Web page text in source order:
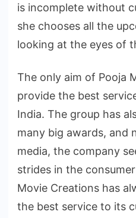
is incomplete without
she chooses all the
looking at the eyes of
The only aim of Pooja
provide the best
India. The group has
many big awards, and
media, the company
strides in the
Movie Creations has
the best service to its